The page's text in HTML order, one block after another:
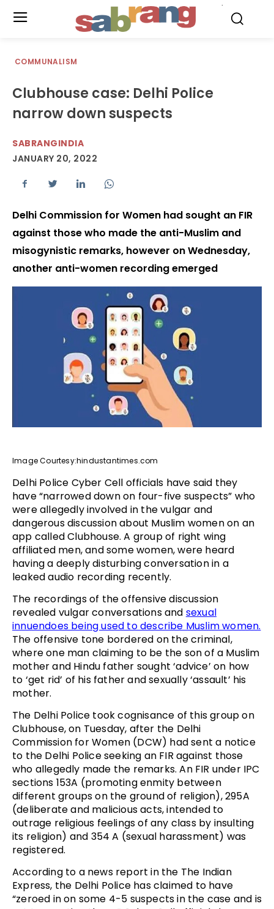
COMMUNALISM
Clubhouse case: Delhi Police
narrow down suspects
SABRANGINDIA
JANUARY 20, 2022
Delhi Commission for Women had sought an FIR
against those who made the anti-Muslim and
misogynistic remarks, however on Wednesday,
another anti-women recording emerged
Image Courtesy:hindustantimes.com
Delhi Police Cyber Cell officials have said they
have “narrowed down on four-five suspects” who
were allegedly involved in the vulgar and
dangerous discussion about Muslim women on an
app called Clubhouse. A group of right wing
affiliated men, and some women, were heard
having a deeply disturbing conversation in a
leaked audio recording recently.
The recordings of the offensive discussion
revealed vulgar conversations and sexual
innuendoes being used to describe Muslim women.
The offensive tone bordered on the criminal,
where one man claiming to be the son of a Muslim
mother and Hindu father sought ‘advice’ on how
to ‘get rid’ of his father and sexually ‘assault’ his
mother.
The Delhi Police took cognisance of this group on
Clubhouse, on Tuesday, after the Delhi
Commission for Women (DCW) had sent a notice
to the Delhi Police seeking an FIR against those
who allegedly made the remarks. An FIR under IPC
sections 153A (promoting enmity between
different groups on the ground of religion), 295A
(deliberate and malicious acts, intended to
outrage religious feelings of any class by insulting
its religion) and 354 A (sexual harassment) was
registered.
According to a news report in the The Indian
Express, the Delhi Police has claimed to have
“zeroed in on some 4-5 suspects in the case and is